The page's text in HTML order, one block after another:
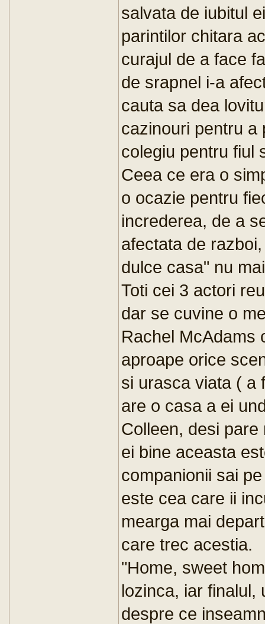
salvata de iubitul
parintilor chitara
curajul de a face
de srapnel i-a
cauta sa dea
cazinouri pentru a
colegiu pentru fiul
Ceea ce era o
o ocazie pentru
increderea, de a
afectata de
dulce casa" nu
Toti cei 3 actori
dar se cuvine o
Rachel McAdams
aproape orice
si urasca viata ( a
are o casa a ei
Colleen, desi
ei bine aceasta
companionii sai
este cea care ii
mearga mai
care trec acestia.
"Home, sweet
lozinca, iar finalul,
despre ce